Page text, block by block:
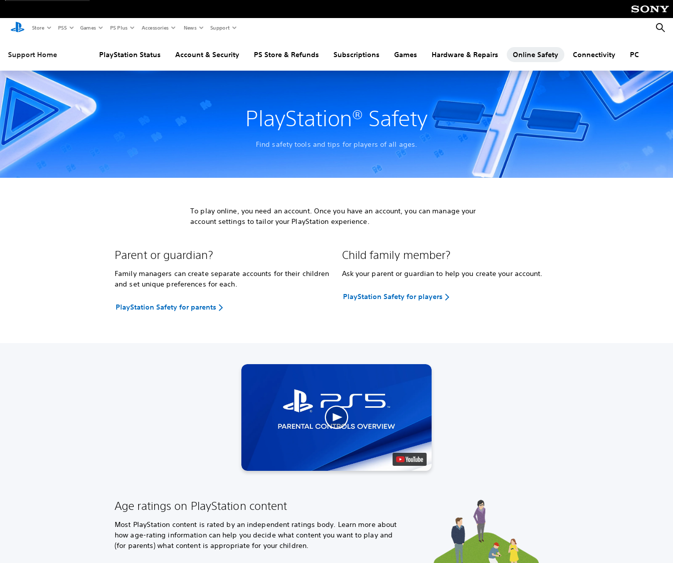
Store PS5 Games PS Plus Accessories News Support
Support Home PlayStation Status Account & Security PS Store & Refunds Subscriptions Games Hardware & Repairs Online Safety Connectivity PC
PlayStation® Safety
Find safety tools and tips for players of all ages.
To play online, you need an account. Once you have an account, you can manage your
account settings to tailor your PlayStation experience.
Parent or guardian?
Family managers can create separate accounts for their children
and set unique preferences for each.
PlayStation Safety for parents
Child family member?
Ask your parent or guardian to help you create your account.
PlayStation Safety for players
Age ratings on PlayStation content
Most PlayStation content is rated by an independent ratings body. Learn more about
how age-rating information can help you decide what content you want to play and
(for parents) what content is appropriate for your children.